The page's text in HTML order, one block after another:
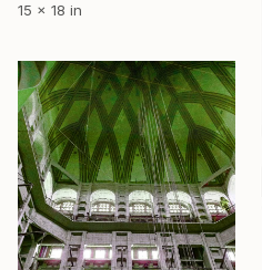
15 x 18 in